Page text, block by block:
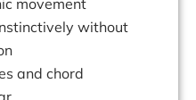
movement
without
and chord